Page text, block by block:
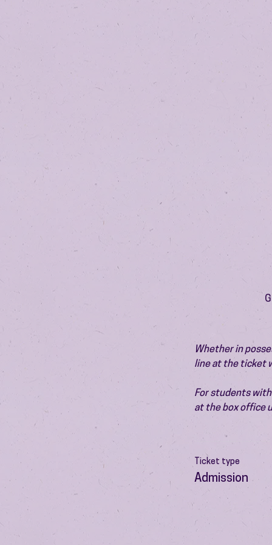
Whether in
line at the ticket
For students
at the box office
Ticket type
Admission